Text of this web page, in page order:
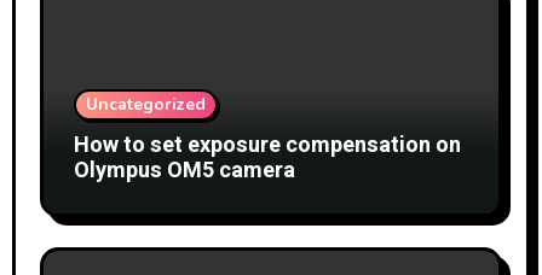
Uncategorized
How to set exposure compensation on
Olympus OM5 camera